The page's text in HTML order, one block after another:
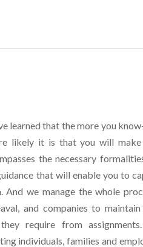
learned that the more you
likely it is that you will
the necessary
that will enable you to
we manage the whole
and companies to
require from
individuals, families and